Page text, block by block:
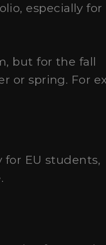
especially for
but for the fall
or spring. For
for EU students,